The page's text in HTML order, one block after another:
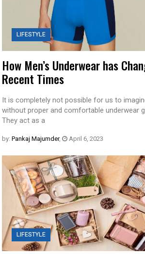
LIFESTYLE
How Men’s Underwear has
Recent Times
It is completely not possible for us to
without proper and comfortable underwear
They act as a
by: Pankaj Majumder, April 6, 2023
LIFESTYLE